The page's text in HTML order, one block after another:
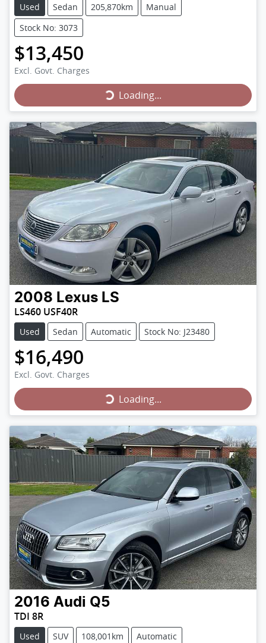
Used Sedan 205,870km
Manual
Stock No: 3073
$13,450
Excl. Govt. ChargesLoading...Loading...
2008 Lexus LS
LS460 USF40R
Used Sedan Automatic Stock No: J23480
$16,490
Excl. Govt. ChargesLoading...Loading...
2016 Audi Q5
TDI 8R
Used SUV 108,001km Automatic